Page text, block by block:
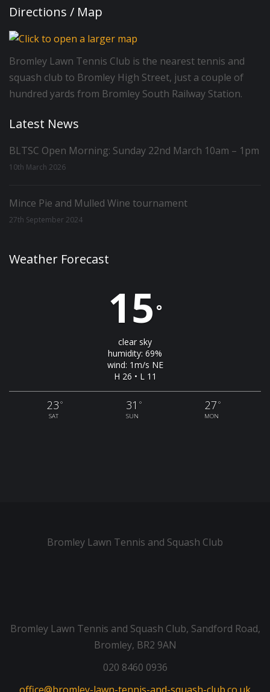
Directions / Map
Bromley Lawn Tennis Club is the nearest tennis and
squash club to Bromley High Street, just a couple of
hundred yards from Bromley South Railway Station.
Latest News
BLTSC Open Morning: Sunday 22nd March 10am – 1pm
10th March 2026
Mince Pie and Mulled Wine tournament
27th September 2024
Weather Forecast
15 °
clear sky
humidity: 69%
wind: 1m/s NE
H 26 • L 11
23 °
SAT
31 °
SUN
27 °
MON
Bromley Lawn Tennis and Squash Club
Bromley Lawn Tennis and Squash Club, Sandford Road,
Bromley, BR2 9AN
020 8460 0936